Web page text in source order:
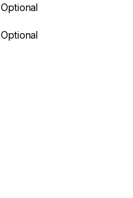
Optional
Optional